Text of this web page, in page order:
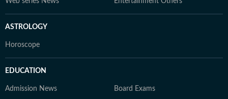
ASTROLOGY
Horoscope
EDUCATION
Admission News Board Exams